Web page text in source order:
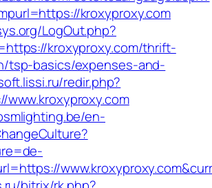
kroxyproxy.com
LogOut.php?
kroxyproxy.com/thrift-
tsp-basics/expenses-and-
redir.php?
www.kroxyproxy.com
en-